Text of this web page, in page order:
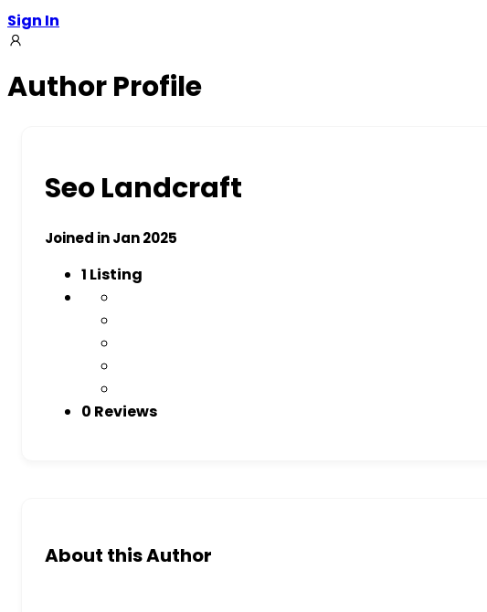
Sign In
Author Profile
Seo Landcraft
Joined in Jan 2025
1 Listing
0 Reviews
About this Author